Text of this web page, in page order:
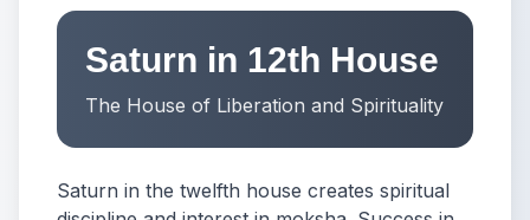
Saturn in 12th House
The House of Liberation and Spirituality
Saturn in the twelfth house creates spiritual